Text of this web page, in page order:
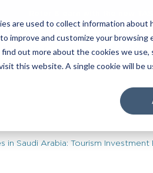
are used to collect information
improve and customize your browsing
out more about the cookies we use,
this website. A single cookie will be
Employers Corporate Services
Saudi Arabia: Tourism Investment